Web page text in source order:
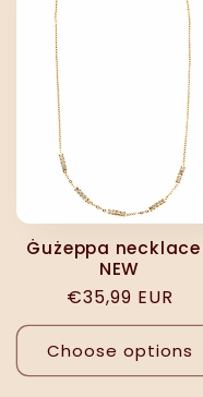
Ġużeppa necklace |
NEW
Regular
price
€35,99 EUR
Choose options